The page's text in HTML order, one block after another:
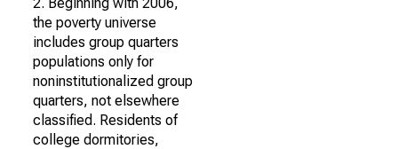
the poverty universe
includes group quarters
populations only for
noninstitutionalized group
quarters, not elsewhere
classified. Residents of
college dormitories,